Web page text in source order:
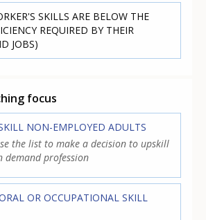
SKILLS ARE BELOW THE
REQUIRED BY THEIR
JOBS)
focus
NON-EMPLOYED ADULTS
the list to make a decision to upskill
profession
OR OCCUPATIONAL SKILL